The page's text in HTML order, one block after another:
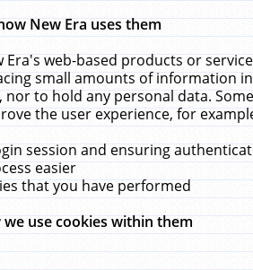
New Era uses them
Era's web-based products or
small amounts of information
nor to hold any personal data.
the user experience, for
session and ensuring
easier
that you have performed
use cookies within them